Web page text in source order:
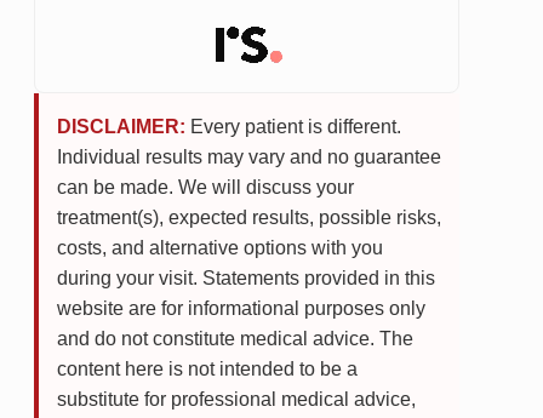
DISCLAIMER: Every patient is different.
Individual results may vary and no guarantee
can be made. We will discuss your
treatment(s), expected results, possible risks,
costs, and alternative options with you
during your visit. Statements provided in this
website are for informational purposes only
and do not constitute medical advice. The
content here is not intended to be a
substitute for professional medical advice,